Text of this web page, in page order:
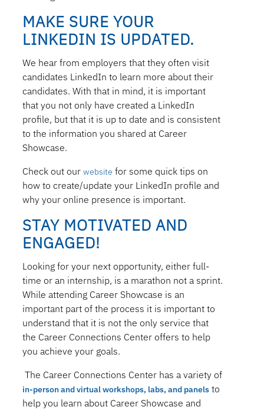
MAKE SURE YOUR
LINKEDIN IS UPDATED.
We hear from employers that they often visit
candidates LinkedIn to learn more about their
candidates. With that in mind, it is important
that you not only have created a LinkedIn
profile, but that it is up to date and is consistent
to the information you shared at Career
Showcase.
Check out ourwebsite for some quick tips on
how to create/update your LinkedIn profile and
why your online presence is important.
STAY MOTIVATED AND
ENGAGED!
Looking for your next opportunity, either full-
time or an internship, is a marathon not a sprint.
While attending Career Showcase is an
important part of the process it is important to
understand that it is not the only service that
the Career Connections Center offers to help
you achieve your goals.
The Career Connections Center has a variety of
in-person and virtual workshops, labs, and panels to
help you learn about Career Showcase and